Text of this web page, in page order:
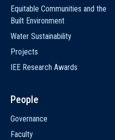
Equitable Communities and the
Built Environment
Water Sustainability
Projects
IEE Research Awards
People
Governance
Faculty